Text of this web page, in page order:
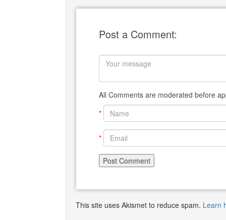
Post a Comment:
All Comments are moderated before
*
*
This site uses Akismet to reduce spam. Learn